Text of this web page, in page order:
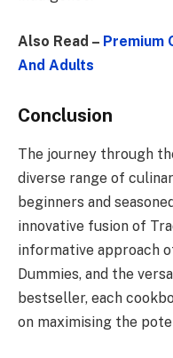
Also Read – Premium
And Adults
Conclusion
The journey through
diverse range of
beginners and
innovative fusion of
informative approach
Dummies, and the
bestseller, each
on maximising the